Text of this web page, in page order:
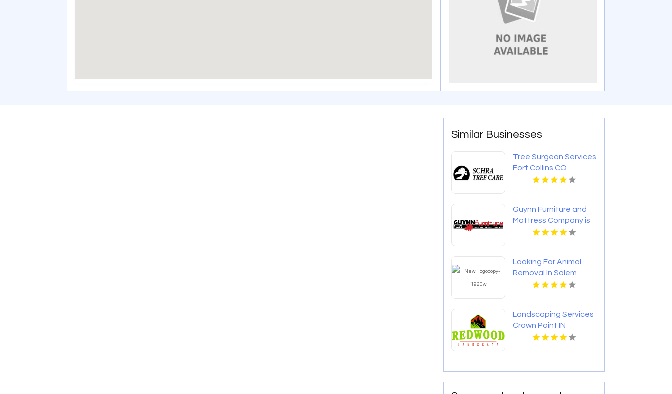
Similar Businesses
Tree Surgeon Services
Fort Collins CO
Guynn Furniture and
Mattress Company is
a Trusted Mattress
Looking For Animal
Removal In Salem
Lakes WI? Call All
Landscaping Services
Crown Point IN